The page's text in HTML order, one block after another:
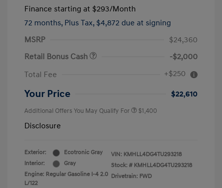
Finance starting at $293/Month
72 months, Plus Tax, $4,872 due at signing
MSRP
$24,360
Retail Bonus Cash
-$2,000
Total Fee
+$250
Your Price $22,610
Additional Offers You May Qualify For $1,400
Disclosure
Exterior:
Ecotronic Gray
Interior:
Gray
Engine: Regular Gasoline I-4 2.0
L/122
VIN: KMHLL4DG4TU293218
Stock: # KMHLL4DG4TU293218
Drivetrain: FWD